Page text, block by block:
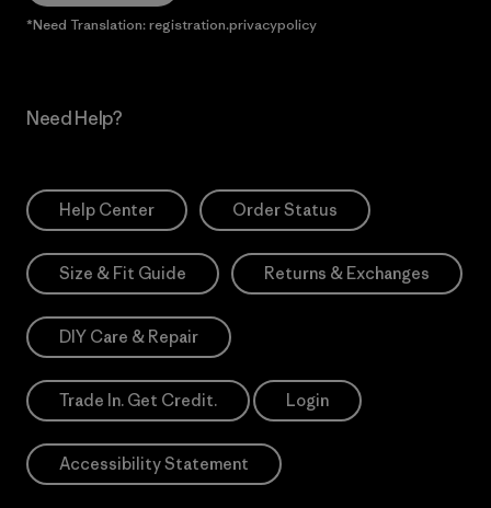
*Need Translation: registration.privacypolicy
Need Help?
Help Center Order Status
Size & Fit Guide Returns & Exchanges
DIY Care & Repair
Trade In. Get Credit. Login
Accessibility Statement